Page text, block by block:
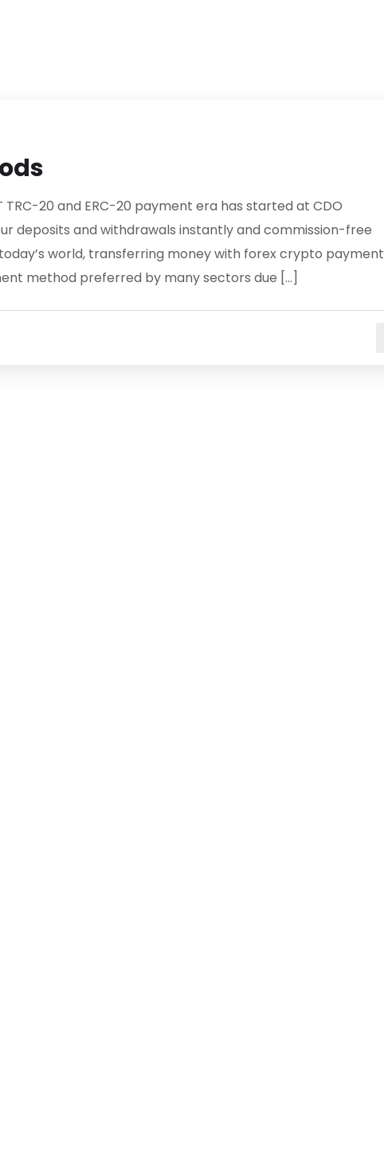
TRC-20 and ERC-20 payment era has started at CDO
deposits and withdrawals instantly and commission-free
world, transferring money with forex crypto payment
method preferred by many sectors due […]